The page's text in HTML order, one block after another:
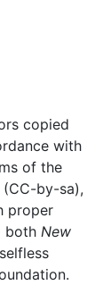
copied
with
of the
(CC-by-sa),
proper
both New